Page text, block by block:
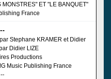
ET "LE BANQUET"
France
--
Stephane KRAMER et Didier
Didier LIZE
Productions
Music Publishing France
--